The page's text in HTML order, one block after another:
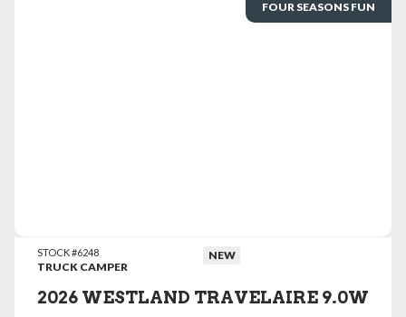
FOUR SEASONS FUN
STOCK #6248
TRUCK CAMPER
NEW
2026 WESTLAND TRAVELAIRE 9.0W